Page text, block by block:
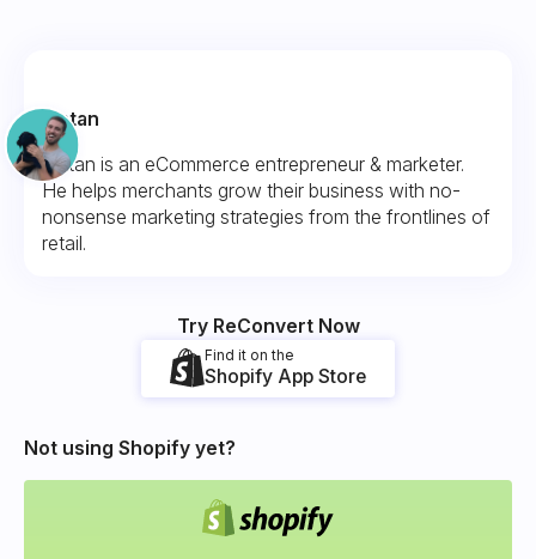
Fintan
Fintan is an eCommerce entrepreneur & marketer.
He helps merchants grow their business with no-
nonsense marketing strategies from the frontlines of
retail.
Try ReConvert Now
Find it on the
Shopify App Store
Not using Shopify yet?